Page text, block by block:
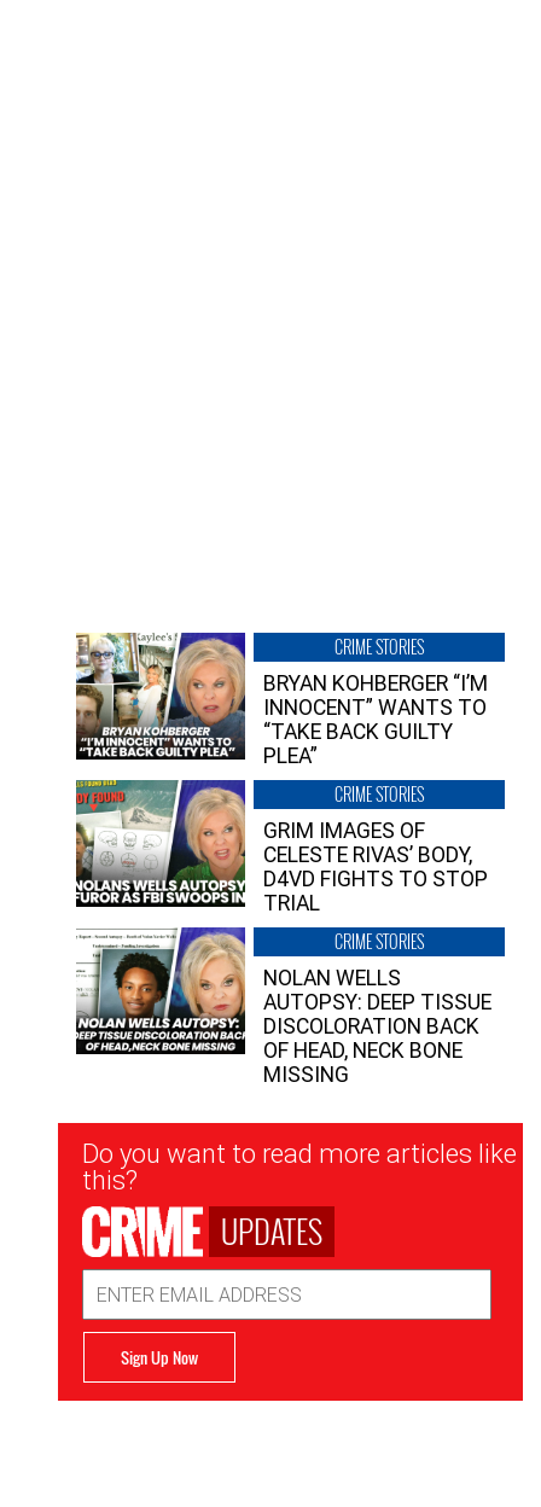
CRIME STORIES
BRYAN KOHBERGER “I’M
INNOCENT” WANTS TO
“TAKE BACK GUILTY
PLEA”
CRIME STORIES
GRIM IMAGES OF
CELESTE RIVAS’ BODY,
D4VD FIGHTS TO STOP
TRIAL
CRIME STORIES
NOLAN WELLS
AUTOPSY: DEEP TISSUE
DISCOLORATION BACK
OF HEAD, NECK BONE
MISSING
Newsletter
Signup
Do you want to read more articles like
this?
UPDATES
Address
Sign Up Now